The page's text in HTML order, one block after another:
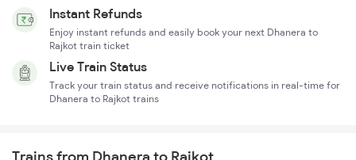
Instant Refunds
Enjoy instant refunds and easily book your next Dhanera to
Rajkot train ticket
Live Train Status
Track your train status and receive notifications in real-time for
Dhanera to Rajkot trains